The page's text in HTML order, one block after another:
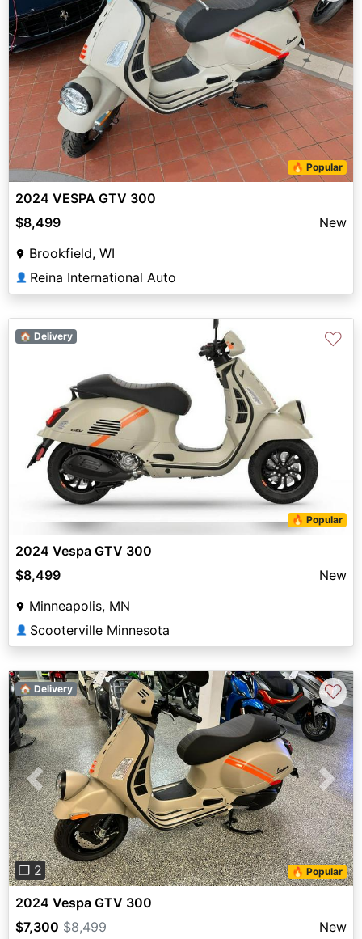
🔥 Popular
2024 VESPA GTV 300
$8,499
New
Brookfield, WI
👤 Reina International Auto
🔥 Popular
🏠 Delivery ♡
2024 Vespa GTV 300
$8,499
New
Minneapolis, MN
👤 Scooterville Minnesota
Previous Next
❐ 2 🔥 Popular
🏠 Delivery ♡
2024 Vespa GTV 300
$7,300 $8,499
New